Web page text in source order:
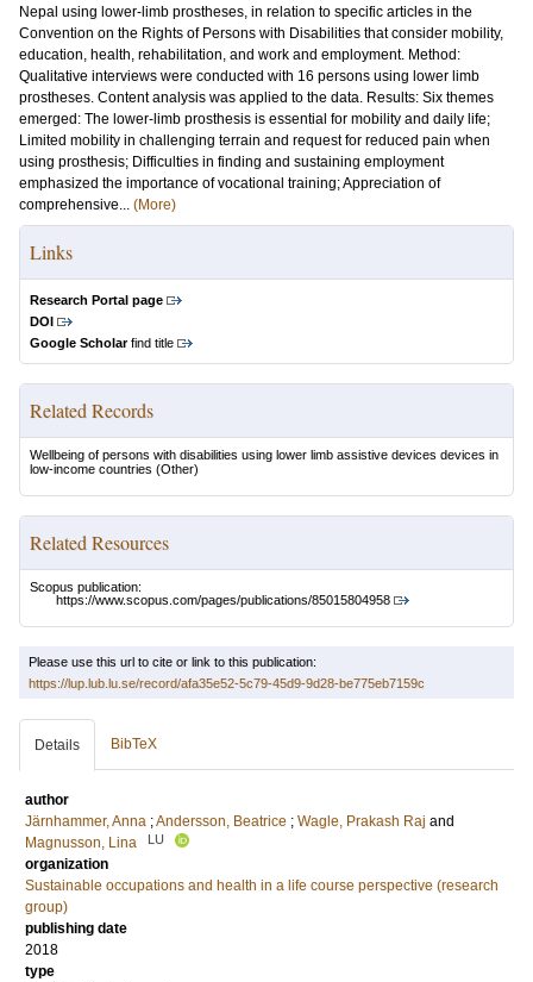
Nepal using lower-limb prostheses, in relation to specific articles in the
Convention on the Rights of Persons with Disabilities that consider mobility,
education, health, rehabilitation, and work and employment. Method:
Qualitative interviews were conducted with 16 persons using lower limb
prostheses. Content analysis was applied to the data. Results: Six themes
emerged: The lower-limb prosthesis is essential for mobility and daily life;
Limited mobility in challenging terrain and request for reduced pain when
using prosthesis; Difficulties in finding and sustaining employment
emphasized the importance of vocational training; Appreciation of
comprehensive... (More)
Links
Research Portal page
DOI
Google Scholarfind title
Related Records
Wellbeing of persons with disabilities using lower limb assistive devices devices in
low-income countries (Other)
Related Resources
Scopus publication:
https://www.scopus.com/pages/publications/85015804958
Please use this url to cite or link to this publication:
https://lup.lub.lu.se/record/afa35e52-5c79-45d9-9d28-be775eb7159c
Details BibTeX
author
Järnhammer, Anna ;Andersson, Beatrice ; Wagle, Prakash Raj and
Magnusson, Lina
LU
organization
Sustainable occupations and health in a life course perspective (research
group)
publishing date
2018
type